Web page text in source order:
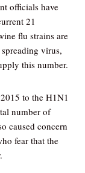
officials have
21
flu strains are
virus,
this number.
to the H1N1
number of
caused concern
fear that the